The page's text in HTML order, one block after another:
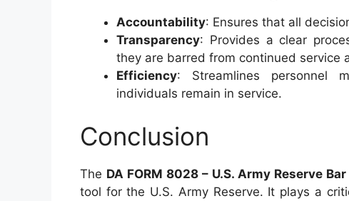
Accountability: Ensures that all
Transparency: Provides a clear
they are barred from continued service
Efficiency: Streamlines personnel
individuals remain in service.
Conclusion
The DA FORM 8028 – U.S. Army Reserve
tool for the U.S. Army Reserve. It plays a